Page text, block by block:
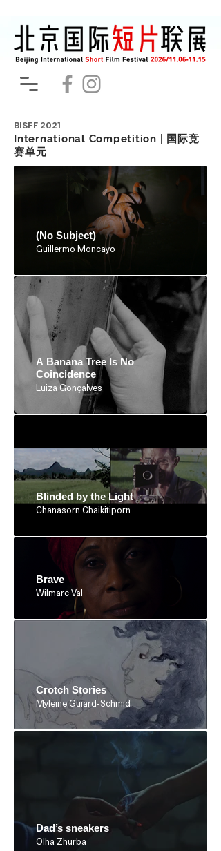
BISFF 2021
International Competition | 国际竞
赛单元
(No Subject)
Guillermo Moncayo
A Banana Tree Is No
Coincidence
Luiza Gonçalves
Blinded by the Light
Chanasorn Chaikitiporn
Brave
Wilmarc Val
Crotch Stories
Myleine Guiard-Schmid
Dad’s sneakers
Olha Zhurba